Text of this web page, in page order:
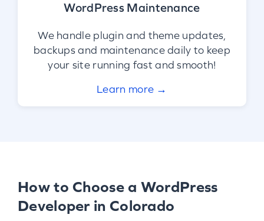
WordPress Maintenance
We handle plugin and theme updates,
backups and maintenance daily to keep
your site running fast and smooth!
Learn more →
How to Choose a WordPress
Developer in Colorado